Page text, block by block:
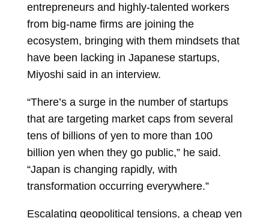
entrepreneurs and highly-talented workers
from big-name firms are joining the
ecosystem, bringing with them mindsets that
have been lacking in Japanese startups,
Miyoshi said in an interview.
“There’s a surge in the number of startups
that are targeting market caps from several
tens of billions of yen to more than 100
billion yen when they go public,” he said.
“Japan is changing rapidly, with
transformation occurring everywhere.”
Escalating geopolitical tensions, a cheap yen